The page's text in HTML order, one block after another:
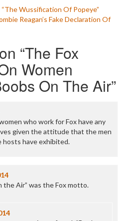
Wussification Of Popeye”
Reagan’s Fake Declaration Of
“The Fox
Women
On The Air”
who work for Fox have any
given the attitude that the men
hosts have exhibited.
the Air” was the Fox motto.